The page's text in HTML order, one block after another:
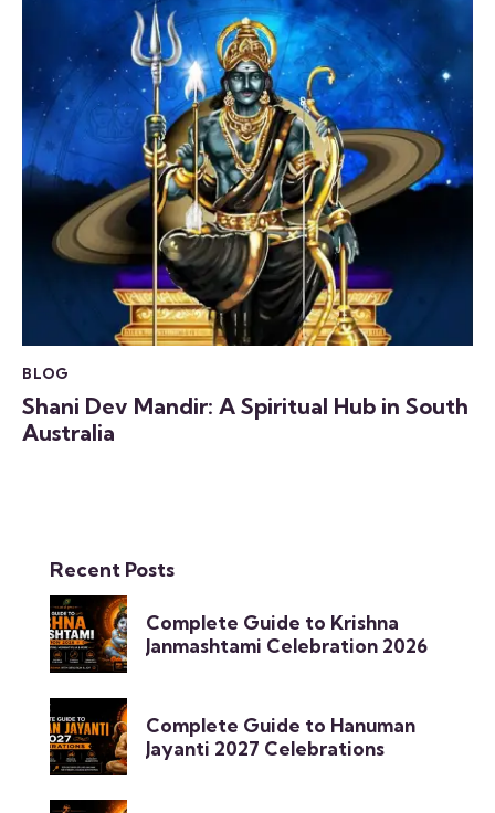
BLOG
Shani Dev Mandir: A Spiritual Hub in South
Australia
Recent Posts
Complete Guide to Krishna
Janmashtami Celebration 2026
Complete Guide to Hanuman
Jayanti 2027 Celebrations